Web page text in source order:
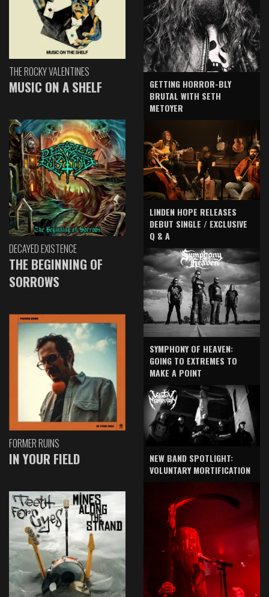
THE ROCKY VALENTINES
MUSIC ON A SHELF
DECAYED EXISTENCE
THE BEGINNING OF
SORROWS
FORMER RUINS
IN YOUR FIELD
GETTING HORROR-BLY
BRUTAL WITH SETH
METOYER
LINDEN HOPE RELEASES
DEBUT SINGLE / EXCLUSIVE
Q & A
SYMPHONY OF HEAVEN:
GOING TO EXTREMES TO
MAKE A POINT
NEW BAND SPOTLIGHT:
VOLUNTARY MORTIFICATION